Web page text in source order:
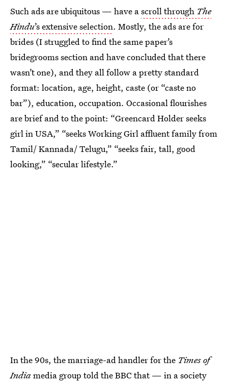
Such ads are ubiquitous — have ascroll through The
Hindu’s extensive selection. Mostly, the ads are for
brides (I struggled to find the same paper’s
bridegrooms section and have concluded that there
wasn’t one), and they all follow a pretty standard
format: location, age, height, caste (or “caste no
bar”), education, occupation. Occasional flourishes
are brief and to the point: “Greencard Holder seeks
girl in USA,” “seeks Working Girl affluent family from
Tamil/ Kannada/ Telugu,” “seeks fair, tall, good
looking,” “secular lifestyle.”
In the 90s, the marriage-ad handler for the Times of
Indiamedia group told the BBC that — in a society